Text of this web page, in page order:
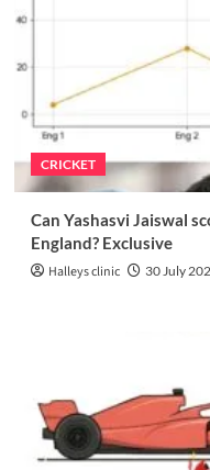
CRICKET
Can Yashasvi Jaiswal
England? Exclusive
Halleys clinic 30 July